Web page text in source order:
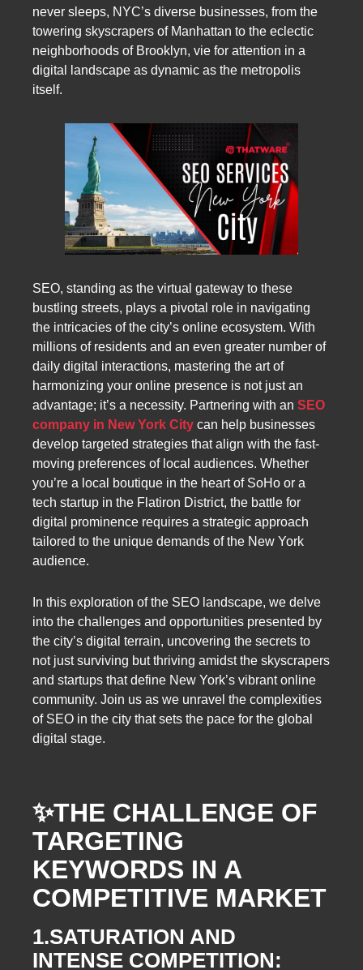
never sleeps, NYC’s diverse businesses, from the
towering skyscrapers of Manhattan to the eclectic
neighborhoods of Brooklyn, vie for attention in a
digital landscape as dynamic as the metropolis
itself.
SEO, standing as the virtual gateway to these
bustling streets, plays a pivotal role in navigating
the intricacies of the city’s online ecosystem. With
millions of residents and an even greater number of
daily digital interactions, mastering the art of
harmonizing your online presence is not just an
advantage; it’s a necessity. Partnering with an SEO
company in New York City can help businesses
develop targeted strategies that align with the fast-
moving preferences of local audiences. Whether
you’re a local boutique in the heart of SoHo or a
tech startup in the Flatiron District, the battle for
digital prominence requires a strategic approach
tailored to the unique demands of the New York
audience.
In this exploration of the SEO landscape, we delve
into the challenges and opportunities presented by
the city’s digital terrain, uncovering the secrets to
not just surviving but thriving amidst the skyscrapers
and startups that define New York’s vibrant online
community. Join us as we unravel the complexities
of SEO in the city that sets the pace for the global
digital stage.
✨THE CHALLENGE OF
TARGETING
KEYWORDS IN A
COMPETITIVE MARKET
1.SATURATION AND
INTENSE COMPETITION: